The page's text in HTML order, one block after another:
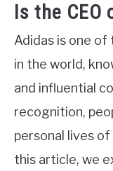
Is the
Adidas is one
in the world,
and influential
recognition,
personal lives
this article, we